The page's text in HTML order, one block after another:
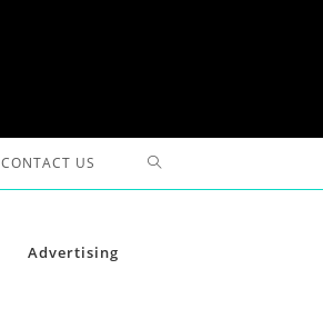
CONTACT US TOGGLE
Advertising